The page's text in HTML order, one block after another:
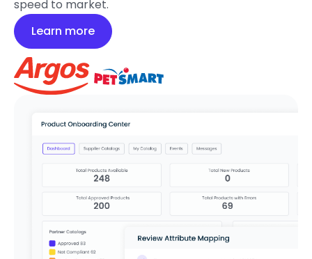
speed to market.
Learn more